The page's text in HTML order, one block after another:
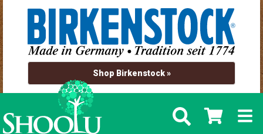
Shop Birkenstock »